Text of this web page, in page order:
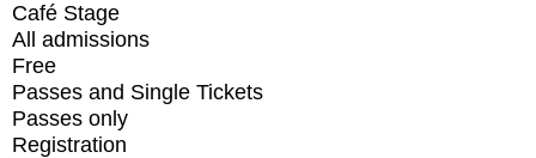
Café Stage
All admissions
Free
Passes and Single Tickets
Passes only
Registration